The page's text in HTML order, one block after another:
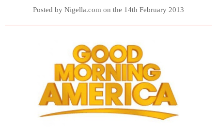
Posted by Nigella.com on the 14th February 2013